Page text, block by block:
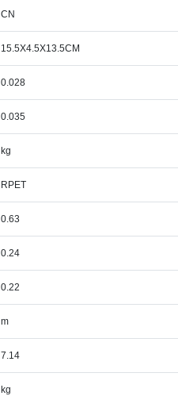
CN
15.5X4.5X13.5CM
0.028
0.035
kg
RPET
0.63
0.24
0.22
m
7.14
kg